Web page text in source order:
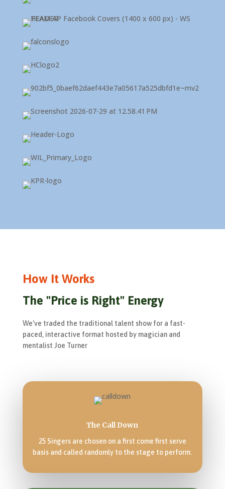
How It Works
The "Price is Right" Energy
We've traded the traditional talent show for a fast-
paced, interactive format hosted by magician and
mentalist Joe Turner
The Call Down
25 Singers are chosen on a first come first serve
basis and called randomly to the stage to perform.